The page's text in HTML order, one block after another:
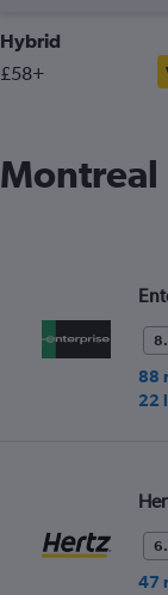
Hybrid
£58+
Montreal
88
22
47